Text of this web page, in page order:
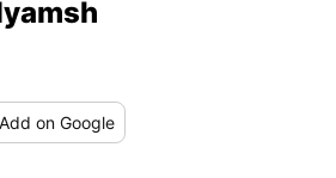
Addon Google